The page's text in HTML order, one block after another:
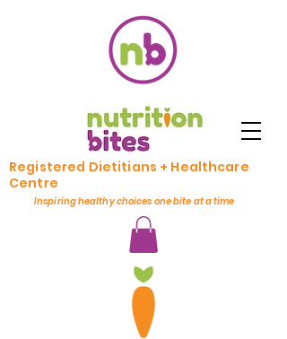
Inspiring healthy choices one bite at a time
Registered Dietitians + Healthcare
Centre